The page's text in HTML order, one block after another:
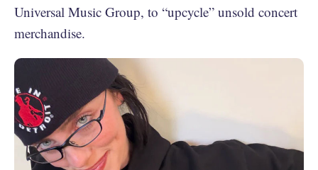
Universal Music Group, to “upcycle” unsold concert
merchandise.